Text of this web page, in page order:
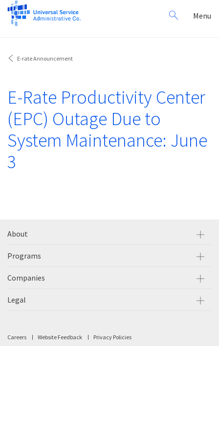
Search
for:
Menu
E-rate Announcement
E-Rate Productivity Center
(EPC) Outage Due to
System Maintenance: June
3
About
Programs
Companies
Legal
Careers Website Feedback Privacy Policies